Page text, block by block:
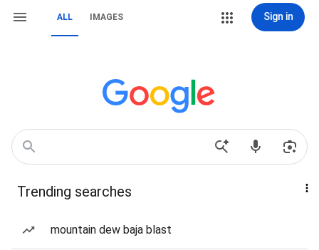
ALL IMAGES Sign in
Trending searches
mountain dew baja blast